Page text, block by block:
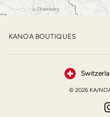
KANOA BOUTIQUES
Currency
© 2026 KA/